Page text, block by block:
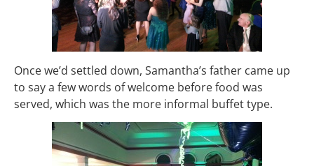
Once we’d settled down, Samantha’s father came up
to say a few words of welcome before food was
served, which was the more informal buffet type.